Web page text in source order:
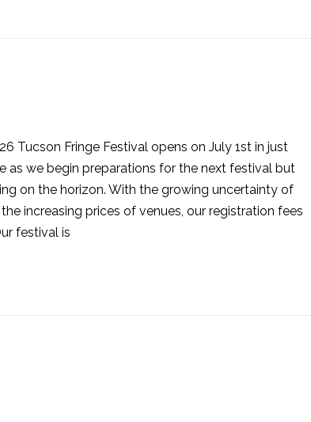
Tucson Fringe Festival opens on July 1st in just
as we begin preparations for the next festival but
on the horizon. With the growing uncertainty of
increasing prices of venues, our registration fees
festival is